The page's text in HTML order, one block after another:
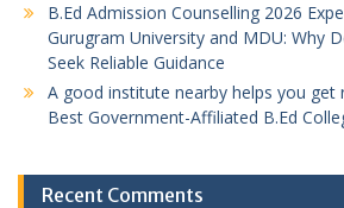
B.Ed Admission Counselling 2026
Gurugram University and MDU: Why
Seek Reliable Guidance
A good institute nearby helps you get
Best Government-Affiliated B.Ed
Recent Comments